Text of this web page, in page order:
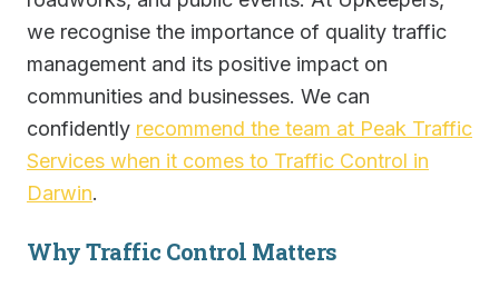
we recognise the importance of quality traffic
management and its positive impact on
communities and businesses. We can
confidently recommend the team at Peak Traffic
Services when it comes to Traffic Control in
Darwin.
Why Traffic Control Matters